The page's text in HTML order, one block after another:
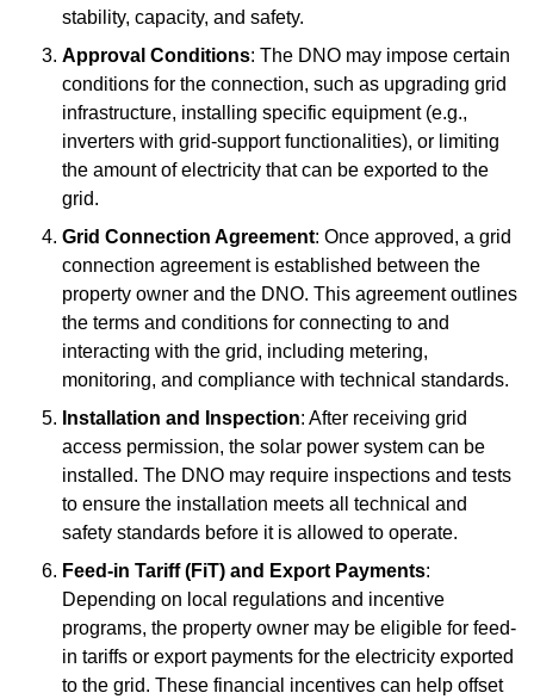
stability, capacity, and safety.
Approval Conditions: The DNO may impose certain
conditions for the connection, such as upgrading grid
infrastructure, installing specific equipment (e.g.,
inverters with grid-support functionalities), or limiting
the amount of electricity that can be exported to the
grid.
Grid Connection Agreement: Once approved, a grid
connection agreement is established between the
property owner and the DNO. This agreement outlines
the terms and conditions for connecting to and
interacting with the grid, including metering,
monitoring, and compliance with technical standards.
Installation and Inspection: After receiving grid
access permission, the solar power system can be
installed. The DNO may require inspections and tests
to ensure the installation meets all technical and
safety standards before it is allowed to operate.
Feed-in Tariff (FiT) and Export Payments:
Depending on local regulations and incentive
programs, the property owner may be eligible for feed-
in tariffs or export payments for the electricity exported
to the grid. These financial incentives can help offset